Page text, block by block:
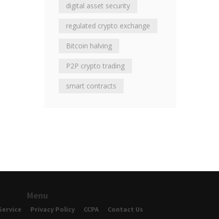
digital asset security
regulated crypto exchange
Bitcoin halving
P2P crypto trading
smart contracts
Menu
Privacy Policy CCPA Contact Us